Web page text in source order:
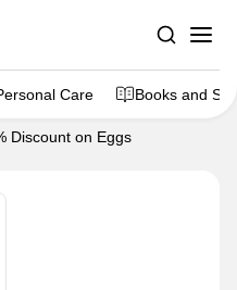
Care Books and
Discount on Eggs